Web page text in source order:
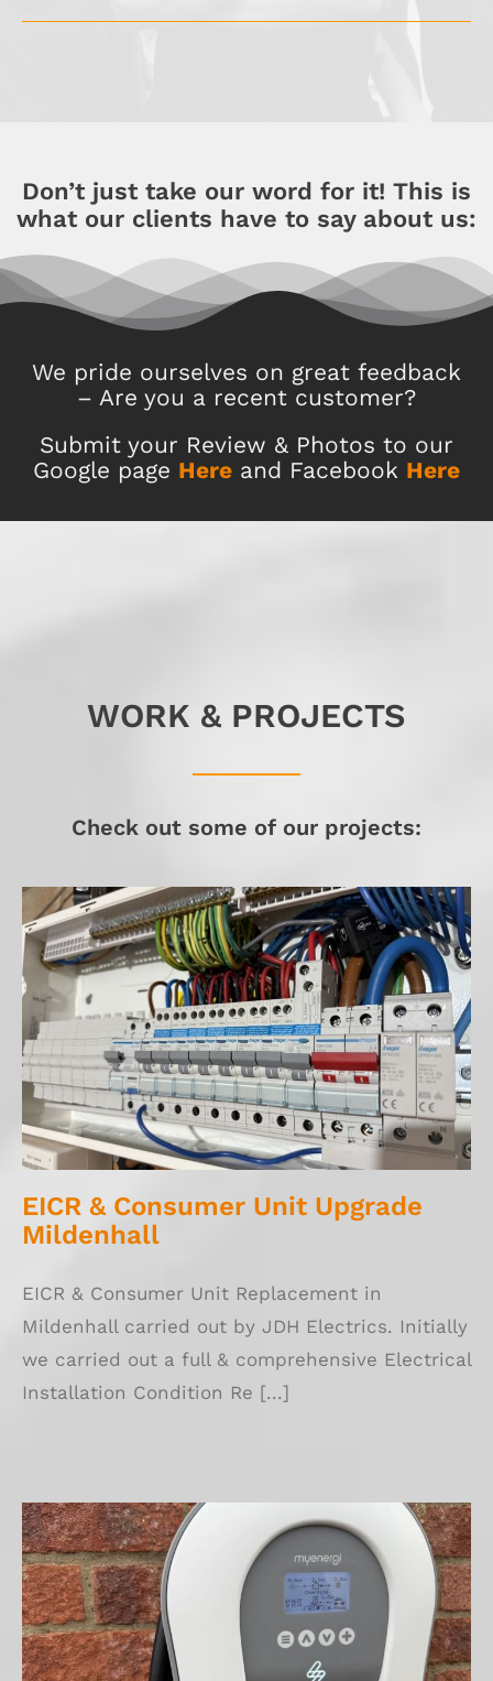
Don’t just take our word for it! This is
what our clients have to say about us:
We pride ourselves on great feedback
– Are you a recent customer?
Submit your Review & Photos to our
Google page Here and Facebook Here
WORK & PROJECTS
Check out some of our projects:
EICR & Consumer Unit Upgrade Mildenhall
EICR & Consumer Unit Upgrade
Mildenhall
EICR & Consumer Unit Replacement in
Mildenhall carried out by JDH Electrics. Initially
we carried out a full & comprehensive Electrical
Installation Condition Re [...]
Zappi EV Charger Installation in Gazeley